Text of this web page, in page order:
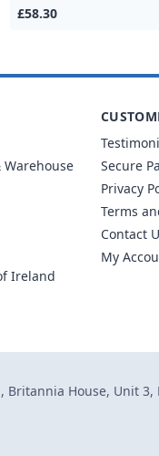
£58.30
Ireland
Secure
Privacy
Terms
Contact
My
House, Unit 3,